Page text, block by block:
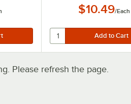
$10.49/Each
Please refresh the page.